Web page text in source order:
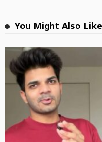
You Might Also Like